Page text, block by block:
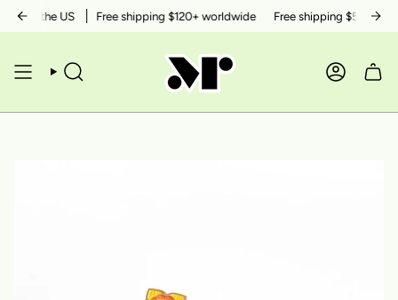
Skipthe US Free shipping $120+ worldwide Free shipping $50+ within
SEARCH